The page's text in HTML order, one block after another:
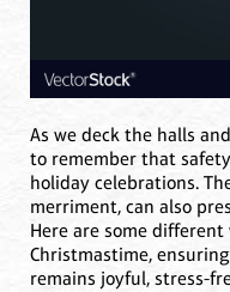
As we deck the halls
to remember that
holiday celebrations.
merriment, can also
Here are some
Christmastime,
remains joyful, stress-